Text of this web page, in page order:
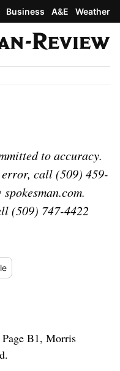
Business A&E Weather
to accuracy.
error, call (509) 459-
(509) 747-4422
Page B1, Morris